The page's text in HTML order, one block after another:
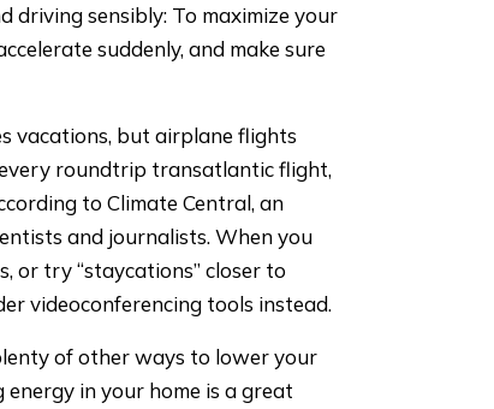
driving sensibly: To maximize your
suddenly, and make sure
vacations, but airplane flights
roundtrip transatlantic flight,
to Climate Central, an
and journalists. When you
or try “staycations” closer to
videoconferencing tools instead.
of other ways to lower your
in your home is a great